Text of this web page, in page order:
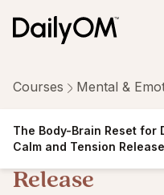
The Body-Brain Reset for
Calm and Tension Release
Courses Mental &
The Body-
Deep Calm
Release